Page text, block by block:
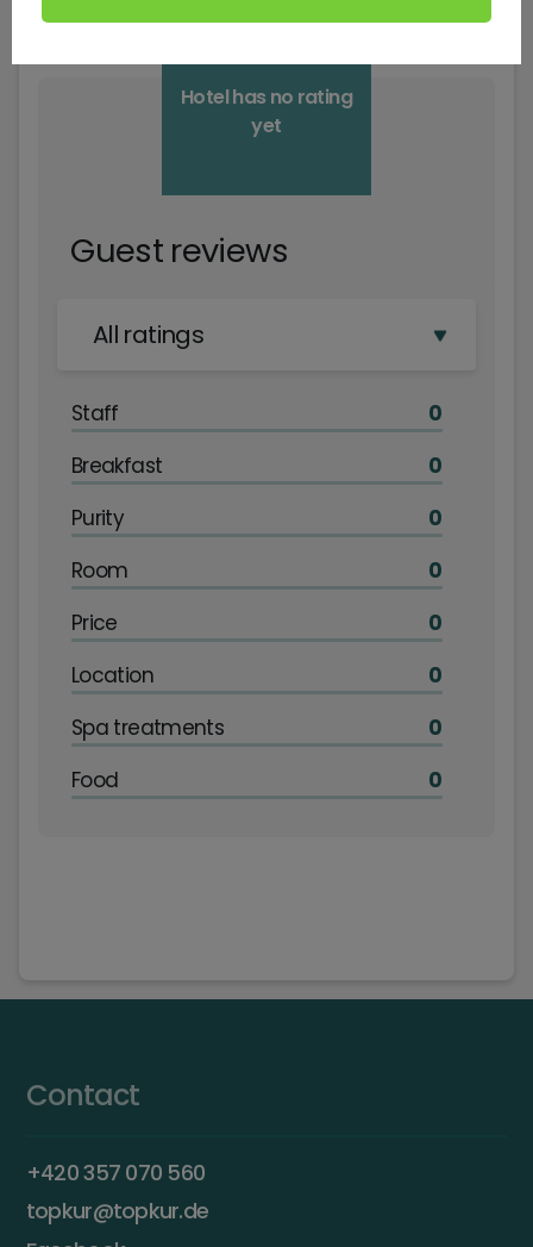
Hotel has no rating
yet
Guest reviews
All ratings
Staff
0
Breakfast
0
Purity
0
Room
0
Price
0
Location
0
Spa treatments
0
Food
0
Contact
+420 357 070 560
topkur@topkur.de